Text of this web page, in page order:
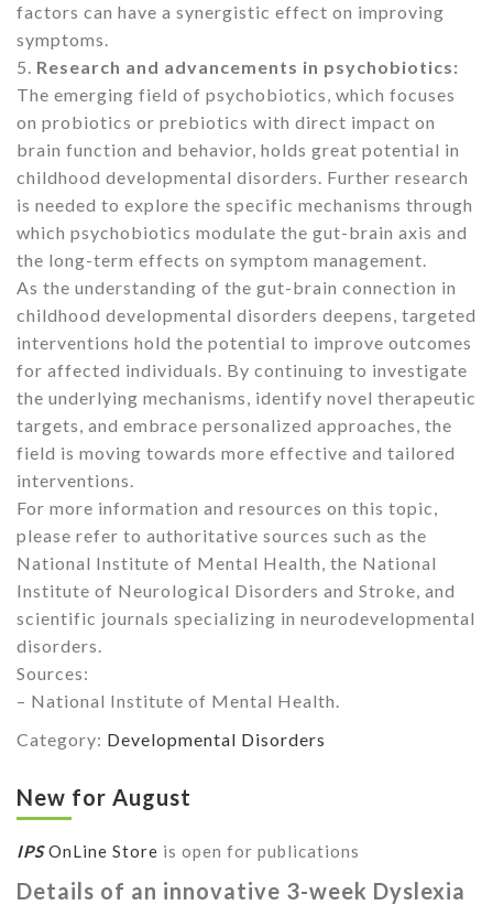
factors can have a synergistic effect on improving
symptoms.
5. Research and advancements in psychobiotics:
The emerging field of psychobiotics, which focuses
on probiotics or prebiotics with direct impact on
brain function and behavior, holds great potential in
childhood developmental disorders. Further research
is needed to explore the specific mechanisms through
which psychobiotics modulate the gut-brain axis and
the long-term effects on symptom management.
As the understanding of the gut-brain connection in
childhood developmental disorders deepens, targeted
interventions hold the potential to improve outcomes
for affected individuals. By continuing to investigate
the underlying mechanisms, identify novel therapeutic
targets, and embrace personalized approaches, the
field is moving towards more effective and tailored
interventions.
For more information and resources on this topic,
please refer to authoritative sources such as the
National Institute of Mental Health, the National
Institute of Neurological Disorders and Stroke, and
scientific journals specializing in neurodevelopmental
disorders.
Sources:
– National Institute of Mental Health.
Category: Developmental Disorders
New for August
IPSOnLine Store is open for publications
Details of an innovative 3-week Dyslexia